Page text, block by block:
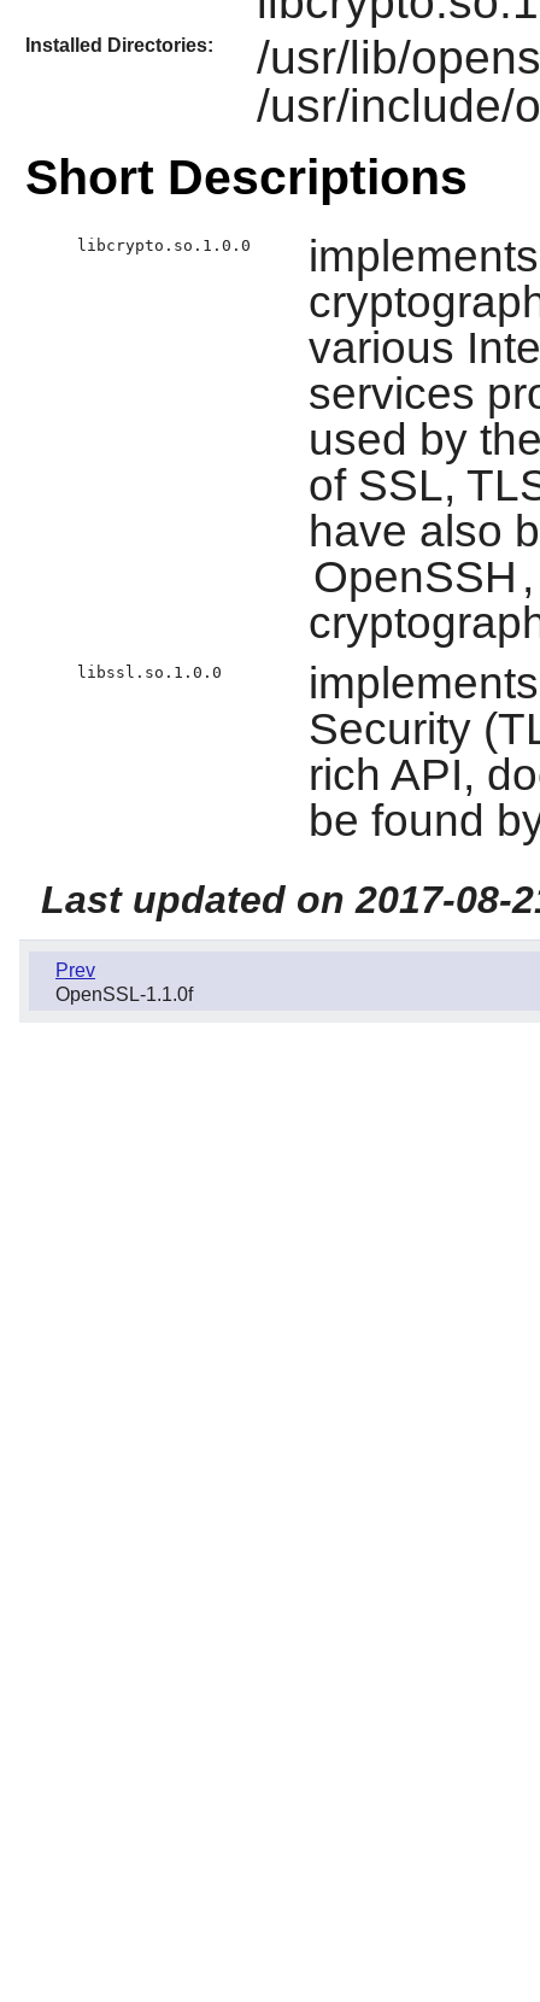
Installed Directories:
/usr/lib/
/usr/include/
Short Descriptions
libcrypto.so.1.0.0
various
services
used by
of SSL,
have also
OpenSSH
libssl.so.1.0.0
Security
rich API,
be found
Last updated on 2017-08-
Prev
OpenSSL-1.1.0f